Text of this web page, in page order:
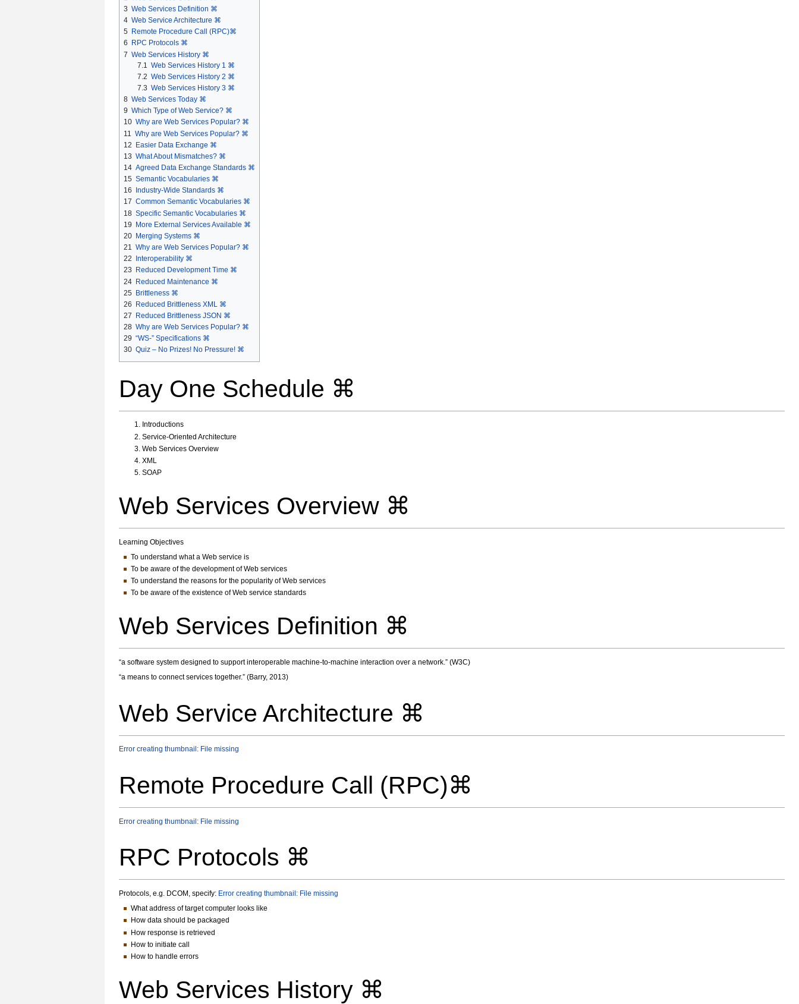
3 Web Services Definition ⌘
4 Web Service Architecture ⌘
5
Remote Procedure Call (RPC)⌘
6
RPC Protocols ⌘
7 Web Services History ⌘
7.1
Web Services History 1 ⌘
7.2 Web Services History 2 ⌘
7.3 Web Services History 3 ⌘
8 Web Services Today ⌘
9 Which Type of Web Service? ⌘
10 Why are Web Services Popular? ⌘
11
Why are Web Services Popular? ⌘
12
Easier Data Exchange ⌘
13 What About Mismatches? ⌘
14 Agreed Data Exchange Standards ⌘
15 Semantic Vocabularies ⌘
16
Industry-Wide Standards ⌘
17 Common Semantic Vocabularies ⌘
18 Specific Semantic Vocabularies ⌘
19
More External Services Available ⌘
20 Merging Systems ⌘
21
Why are Web Services Popular? ⌘
22
Interoperability ⌘
23
Reduced Development Time ⌘
24 Reduced Maintenance ⌘
25 Brittleness ⌘
26
Reduced Brittleness XML ⌘
27
Reduced Brittleness JSON ⌘
28 Why are Web Services Popular? ⌘
29 “WS-” Specifications ⌘
30 Quiz – No Prizes! No Pressure! ⌘
Day One Schedule ⌘
Introductions
Service-Oriented Architecture
Web Services Overview
XML
SOAP
Web Services Overview ⌘
Learning Objectives
To understand what a Web service is
To be aware of the development of Web services
To understand the reasons for the popularity of Web services
To be aware of the existence of Web service standards
Web Services Definition ⌘
“a software system designed to support interoperable machine-to-machine interaction over a network.” (W3C)
“a means to connect services together.” (Barry, 2013)
Web Service Architecture ⌘
Error creating thumbnail: File missing
Remote Procedure Call (RPC)⌘
Error creating thumbnail: File missing
RPC Protocols ⌘
Protocols, e.g. DCOM, specify: Error creating thumbnail: File missing
What address of target computer looks like
How data should be packaged
How response is retrieved
How to initiate call
How to handle errors
Web Services History ⌘